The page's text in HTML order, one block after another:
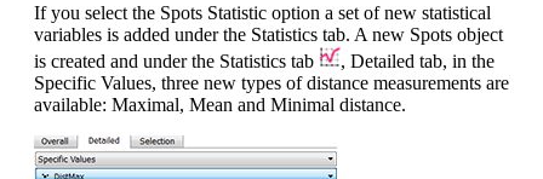
If you select the Spots Statistic option a set of new statistical
variables is added under the Statistics tab. A new Spots object
is created and under the Statistics tab
, Detailed tab, in the
Specific Values, three new types of distance measurements are
available: Maximal, Mean and Minimal distance.